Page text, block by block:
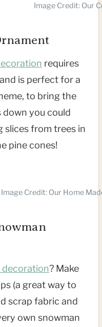
Image Credit: Our
requires
is perfect for a
to bring the
down you could
slices from trees in
pine cones!
Image Credit: Our Home
decoration? Make
(a great way to
scrap fabric and
own snowman